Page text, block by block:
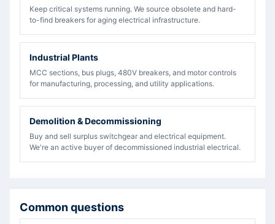
Keep critical systems running. We source obsolete and hard-
to-find breakers for aging electrical infrastructure.
Industrial Plants
MCC sections, bus plugs, 480V breakers, and motor controls
for manufacturing, processing, and utility applications.
Demolition & Decommissioning
Buy and sell surplus switchgear and electrical equipment.
We're an active buyer of decommissioned industrial electrical.
Common questions